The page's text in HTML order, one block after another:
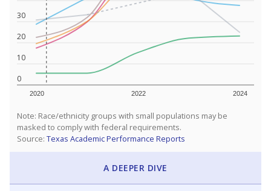
0
10
20
30
2020 2022 2024
Note: Race/ethnicity groups with small populations may be
masked to comply with federal requirements.
Source: Texas Academic Performance Reports
A DEEPER DIVE